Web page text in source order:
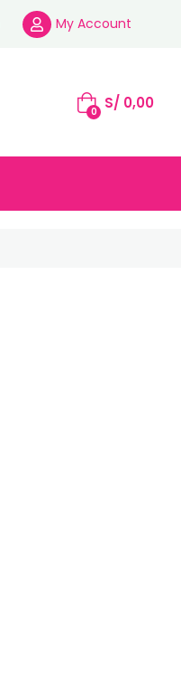
My Account
0 S/ 0,00